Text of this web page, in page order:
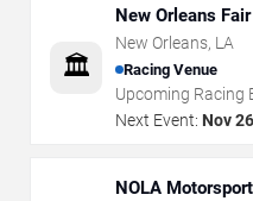
🏛️
New Orleans
New Orleans, LA
Racing Venue
Upcoming Racing
Next Event: Nov
NOLA